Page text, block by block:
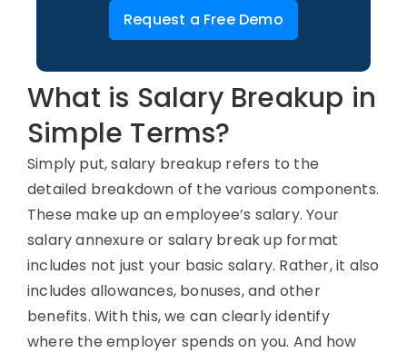
Request a Free Demo
What is Salary Breakup in
Simple Terms?
Simply put,salary breakup refers to the
detailed breakdown of the various components.
These make up an employee’s salary.Your
salary annexure or salary breakup format
includes not just your basic salary. Rather, it also
includes allowances, bonuses, and other
benefits. With this, we can clearlyidentify
where the employer spends on you. And how